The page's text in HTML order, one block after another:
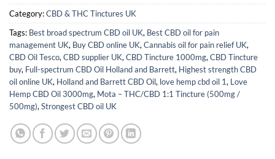
Category:CBD & THC Tinctures UK
Tags: Best broad spectrum CBD oil UK, Best CBD oil for pain
management UK, Buy CBD online UK, Cannabis oil for pain relief UK,
CBD Oil Tesco, CBD supplier UK, CBD Tincture 1000mg, CBD Tincture
buy, Full-spectrum CBD Oil Holland and Barrett, Highest strength CBD
oil online UK, Holland and Barrett CBD Oil, love hemp cbd oil 1, Love
Hemp CBD Oil 3000mg, Mota – THC/CBD 1:1 Tincture (500mg /
500mg), Strongest CBD oil UK